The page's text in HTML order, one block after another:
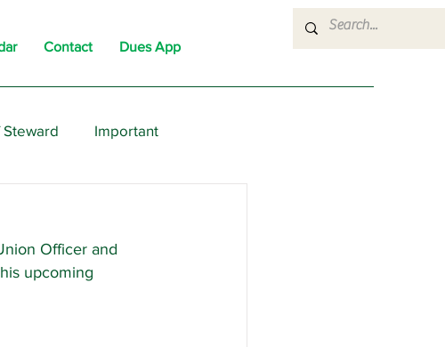
Contact Dues App
Steward Important
Officer and
upcoming